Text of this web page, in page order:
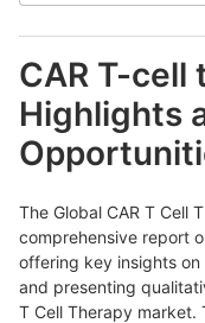
CAR T-cell
Highlights
The Global CAR T Cell
comprehensive report
offering key insights
and presenting
T Cell Therapy